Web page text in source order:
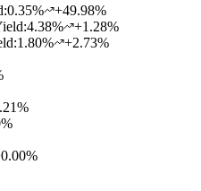
:0.35%
+49.98%
:4.38%
+1.28%
:1.80%
+2.73%